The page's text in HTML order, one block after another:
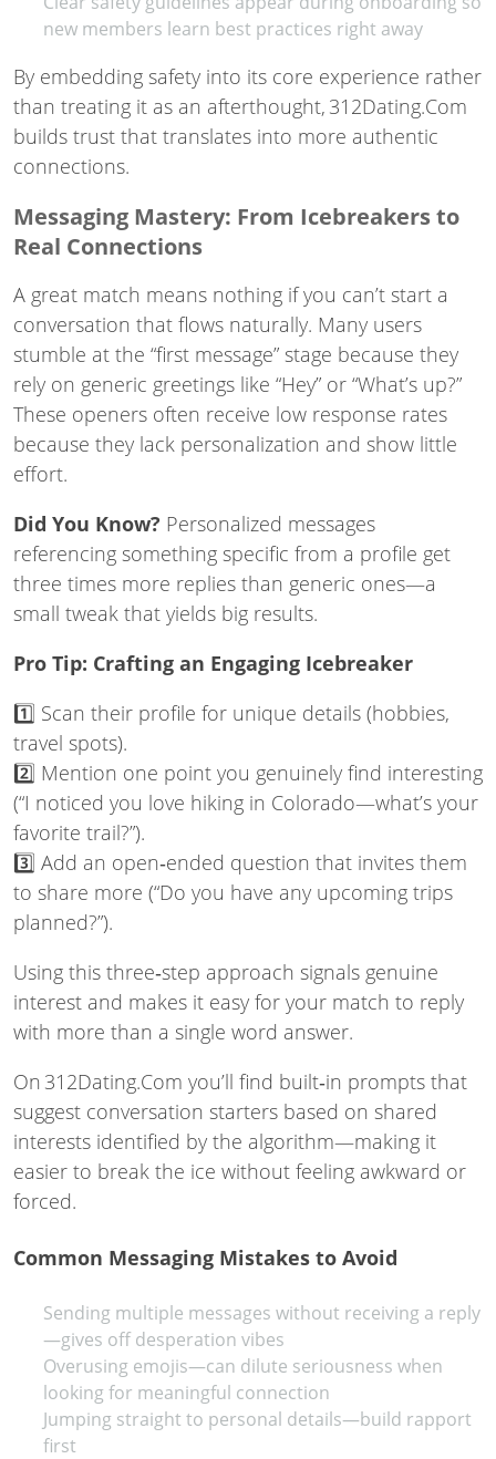
new members learn best practices right away
By embedding safety into its core experience rather
than treating it as an afterthought, 312Dating.Com
builds trust that translates into more authentic
connections.
Messaging Mastery: From Icebreakers to
Real Connections
A great match means nothing if you can’t start a
conversation that flows naturally. Many users
stumble at the “first message” stage because they
rely on generic greetings like “Hey” or “What’s up?”
These openers often receive low response rates
because they lack personalization and show little
effort.
Did You Know? Personalized messages
referencing something specific from a profile get
three times more replies than generic ones—a
small tweak that yields big results.
Pro Tip: Crafting an Engaging Icebreaker
1️⃣ Scan their profile for unique details (hobbies,
travel spots).
2️⃣ Mention one point you genuinely find interesting
(“I noticed you love hiking in Colorado—what’s your
favorite trail?”).
3️⃣ Add an open‑ended question that invites them
to share more (“Do you have any upcoming trips
planned?”).
Using this three‑step approach signals genuine
interest and makes it easy for your match to reply
with more than a single word answer.
On 312Dating.Com you’ll find built‑in prompts that
suggest conversation starters based on shared
interests identified by the algorithm—making it
easier to break the ice without feeling awkward or
forced.
Common Messaging Mistakes to Avoid
Sending multiple messages without receiving a reply
—gives off desperation vibes
Overusing emojis—can dilute seriousness when
looking for meaningful connection
Jumping straight to personal details—build rapport
first